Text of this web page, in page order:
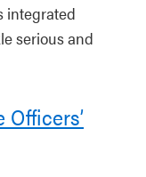
integrated
serious and